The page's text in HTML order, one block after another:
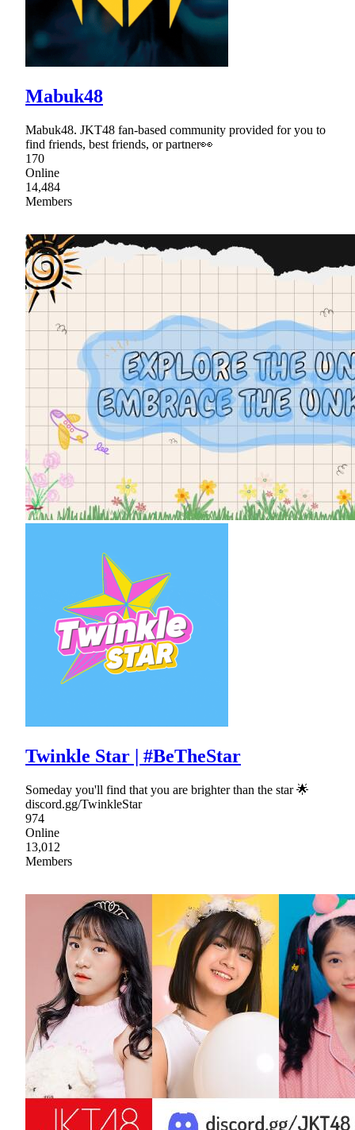
Mabuk48
Mabuk48. JKT48 fan-based community provided for you to
find friends, best friends, or partner👀
170
Online
14,484
Members
Twinkle Star | #BeTheStar
Someday you'll find that you are brighter than the star 🌟
discord.gg/TwinkleStar
974
Online
13,012
Members